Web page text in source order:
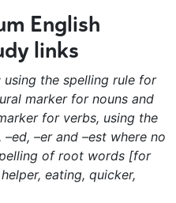
English
links
the spelling rule for
marker for nouns and
for verbs, using the
–er and –est where no
of root words [for
eating, quicker,